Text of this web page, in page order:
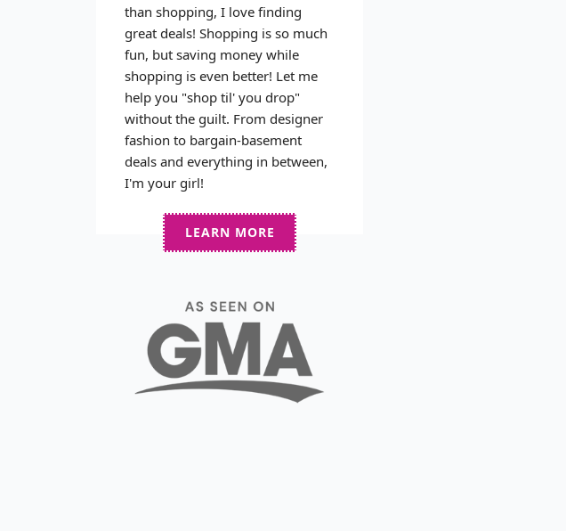
than shopping, I love finding
great deals! Shopping is so much
fun, but saving money while
shopping is even better! Let me
help you "shop til' you drop"
without the guilt. From designer
fashion to bargain-basement
deals and everything in between,
I'm your girl!
LEARN MORE